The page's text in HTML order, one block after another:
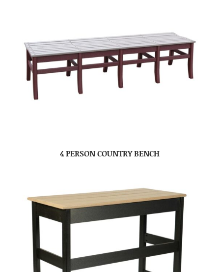
4 PERSON COUNTRY BENCH